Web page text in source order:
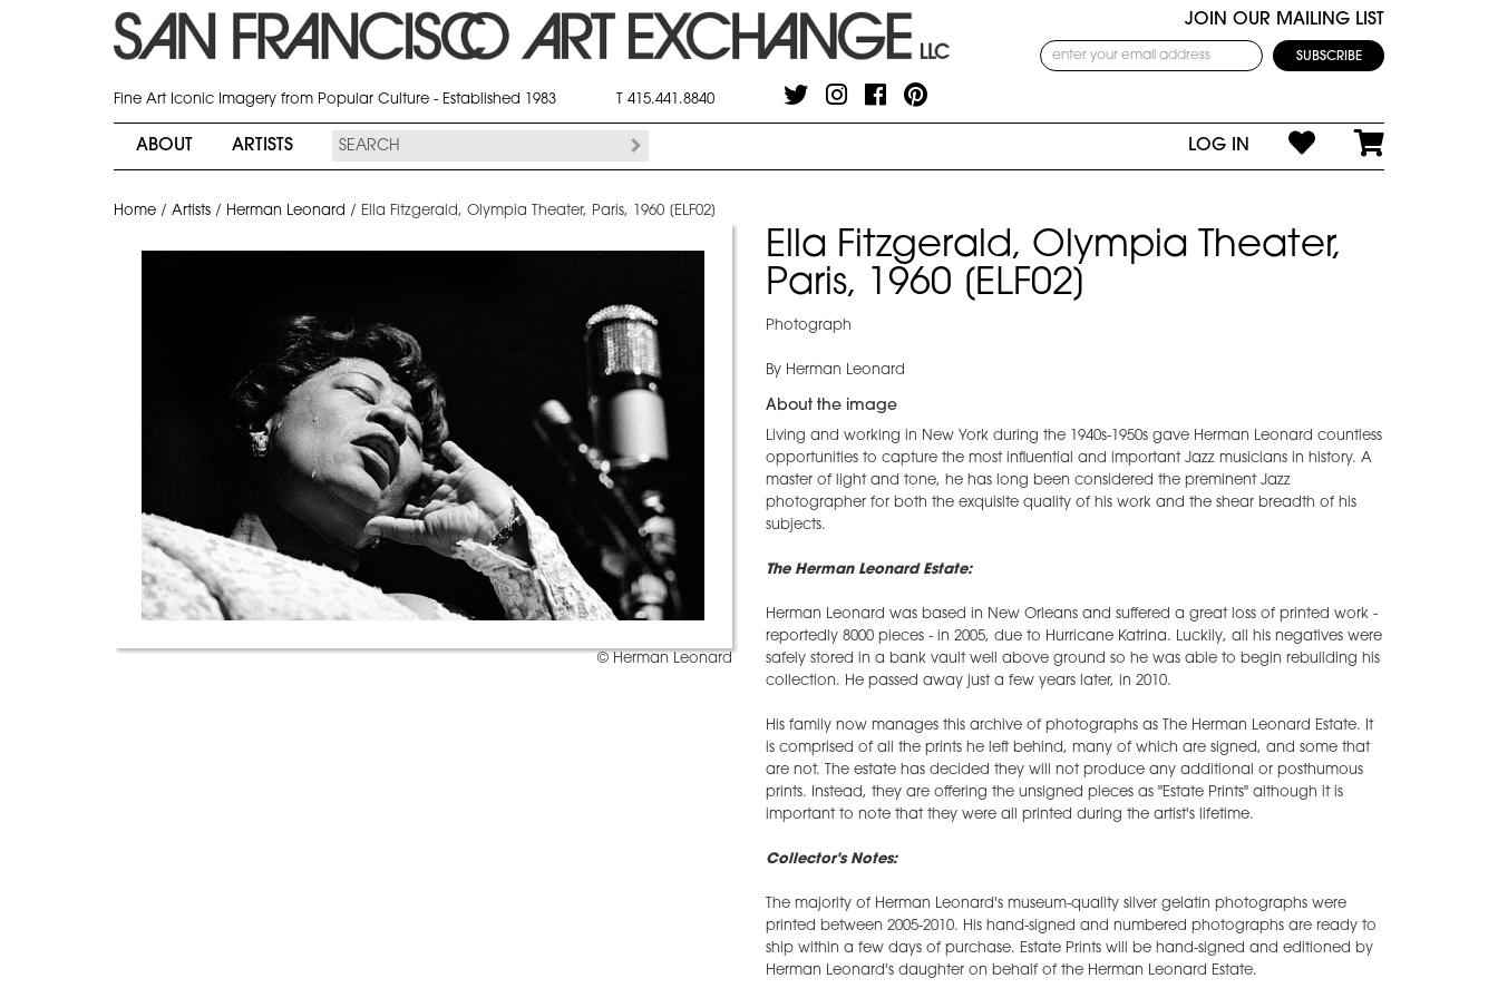
JOIN OUR MAILING LIST
Fine Art Iconic Imagery from Popular Culture - Established 1983 T 415.441.8840
ABOUT ARTISTS LOG IN
Home / Artists / Herman Leonard / Ella Fitzgerald, Olympia Theater, Paris, 1960 [ELF02]
© Herman Leonard
Ella Fitzgerald, Olympia Theater,
Paris, 1960 [ELF02]
Photograph
By Herman Leonard
About the image
Living and working in New York during the 1940s-1950s gave Herman Leonard countless
opportunities to capture the most influential and important Jazz musicians in history. A
master of light and tone, he has long been considered the preminent Jazz
photographer for both the exquisite quality of his work and the shear breadth of his
subjects.
The Herman Leonard Estate:
Herman Leonard was based in New Orleans and suffered a great loss of printed work -
reportedly 8000 pieces - in 2005, due to Hurricane Katrina. Luckily, all his negatives were
safely stored in a bank vault well above ground so he was able to begin rebuilding his
collection. He passed away just a few years later, in 2010.
His family now manages this archive of photographs as The Herman Leonard Estate. It
is comprised of all the prints he left behind, many of which are signed, and some that
are not. The estate has decided they will not produce any additional or posthumous
prints. Instead, they are offering the unsigned pieces as "Estate Prints" although it is
important to note that they were all printed during the artist's lifetime.
Collector's Notes:
The majority of Herman Leonard's museum-quality silver gelatin photographs were
printed between 2005-2010. His hand-signed and numbered photographs are ready to
ship within a few days of purchase. Estate Prints will be hand-signed and editioned by
Herman Leonard's daughter on behalf of the Herman Leonard Estate.